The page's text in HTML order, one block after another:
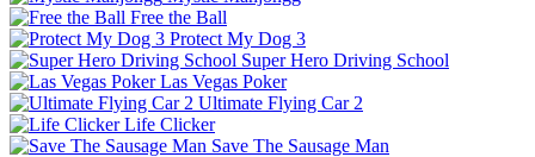
Free the Ball
Protect My Dog 3
Super Hero Driving School
Las Vegas Poker
Ultimate Flying Car 2
Life Clicker
Save The Sausage Man